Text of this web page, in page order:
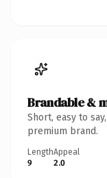
Brandable &
Short, easy to
premium brand.
Length
9
Appeal
2.0